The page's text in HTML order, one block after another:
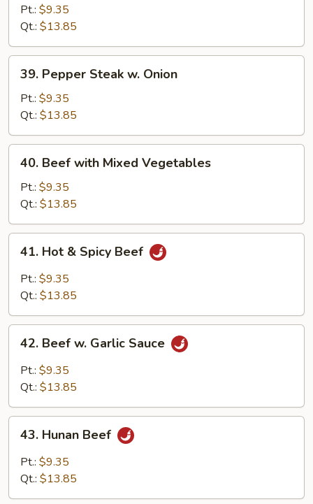
Broccoli
Pt.: $9.35
Qt.: $13.85
Pepper
Steak
Onion
39. Pepper Steak w. Onion
Pt.: $9.35
Qt.: $13.85
Beef
with
Mixed
Vegetables
40. Beef with Mixed Vegetables
Pt.: $9.35
Qt.: $13.85
Hot
Spicy
41. Hot & Spicy Beef
Pt.: $9.35
Qt.: $13.85
Beef
Garlic
42. Beef w. Garlic Sauce
Pt.: $9.35
Qt.: $13.85
Hunan
Beef
43. Hunan Beef
Pt.: $9.35
Qt.: $13.85